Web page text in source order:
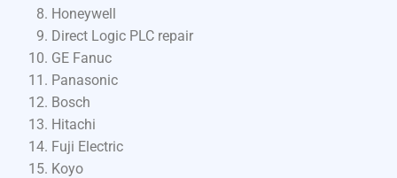
Honeywell
Direct Logic PLC repair
GE Fanuc
Panasonic
Bosch
Hitachi
Fuji Electric
Koyo